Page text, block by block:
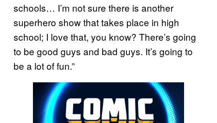
schools… I’m not sure there is another
superhero show that takes place in high
school; I love that, you know? There’s going
to be good guys and bad guys. It’s going to
be a lot of fun.”